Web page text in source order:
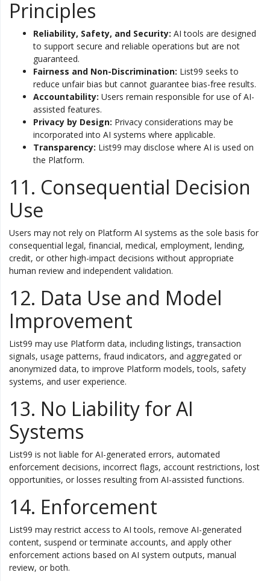
Principles
Reliability, Safety, and Security: AI tools are designed
to support secure and reliable operations but are not
guaranteed.
Fairness and Non-Discrimination: List99 seeks to
reduce unfair bias but cannot guarantee bias-free results.
Accountability: Users remain responsible for use of AI-
assisted features.
Privacy by Design: Privacy considerations may be
incorporated into AI systems where applicable.
Transparency: List99 may disclose where AI is used on
the Platform.
11. Consequential Decision
Use
Users may not rely on Platform AI systems as the sole basis for
consequential legal, financial, medical, employment, lending,
credit, or other high-impact decisions without appropriate
human review and independent validation.
12. Data Use and Model
Improvement
List99 may use Platform data, including listings, transaction
signals, usage patterns, fraud indicators, and aggregated or
anonymized data, to improve Platform models, tools, safety
systems, and user experience.
13. No Liability for AI
Systems
List99 is not liable for AI-generated errors, automated
enforcement decisions, incorrect flags, account restrictions, lost
opportunities, or losses resulting from AI-assisted functions.
14. Enforcement
List99 may restrict access to AI tools, remove AI-generated
content, suspend or terminate accounts, and apply other
enforcement actions based on AI system outputs, manual
review, or both.